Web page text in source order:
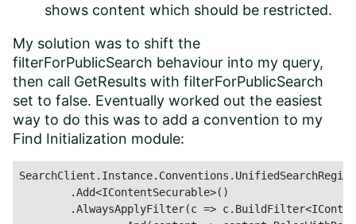
shows content which should be restricted.
My solution was to shift the
filterForPublicSearch behaviour into my query,
then call GetResults with filterForPublicSearch
set to false. Eventually worked out the easiest
way to do this was to add a convention to my
Find Initialization module: